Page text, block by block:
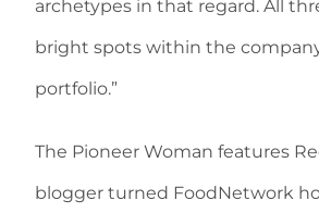
archetypes in that regard. All
bright spots within the
portfolio.”
The Pioneer Woman features
blogger turned FoodNetwork